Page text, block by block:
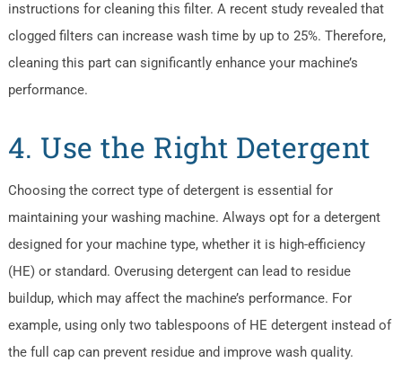
instructions for cleaning this filter. A recent study revealed that
clogged filters can increase wash time by up to 25%. Therefore,
cleaning this part can significantly enhance your machine’s
performance.
4. Use the Right Detergent
Choosing the correct type of detergent is essential for
maintaining your washing machine. Always opt for a detergent
designed for your machine type, whether it is high-efficiency
(HE) or standard. Overusing detergent can lead to residue
buildup, which may affect the machine’s performance. For
example, using only two tablespoons of HE detergent instead of
the full cap can prevent residue and improve wash quality.